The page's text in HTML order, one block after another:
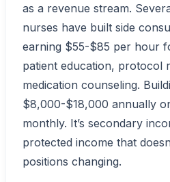
as a revenue stream.
nurses have built side
earning $55-$85 per hour
patient education, protocol
medication counseling.
$8,000-$18,000 annually
monthly. It’s secondary
protected income that
positions changing.